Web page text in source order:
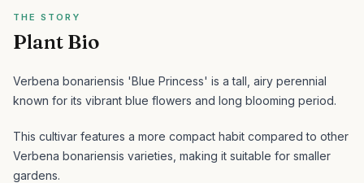
THE STORY
Plant Bio
Verbena bonariensis 'Blue Princess' is a tall, airy perennial
known for its vibrant blue flowers and long blooming period.
This cultivar features a more compact habit compared to other
Verbena bonariensis varieties, making it suitable for smaller
gardens.